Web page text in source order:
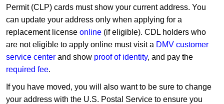
Permit (CLP) cards must show your current address. You
can update your address only when applying for a
replacement license online (if eligible). CDL holders who
are not eligible to apply online must visit a DMV customer
service center and show proof of identity, and pay the
required fee.
If you have moved, you will also want to be sure to change
your address with the U.S. Postal Service to ensure you